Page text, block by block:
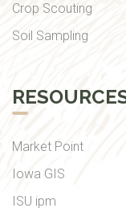
Crop Scouting
Soil Sampling
Market Point
Iowa GIS
ISU ipm